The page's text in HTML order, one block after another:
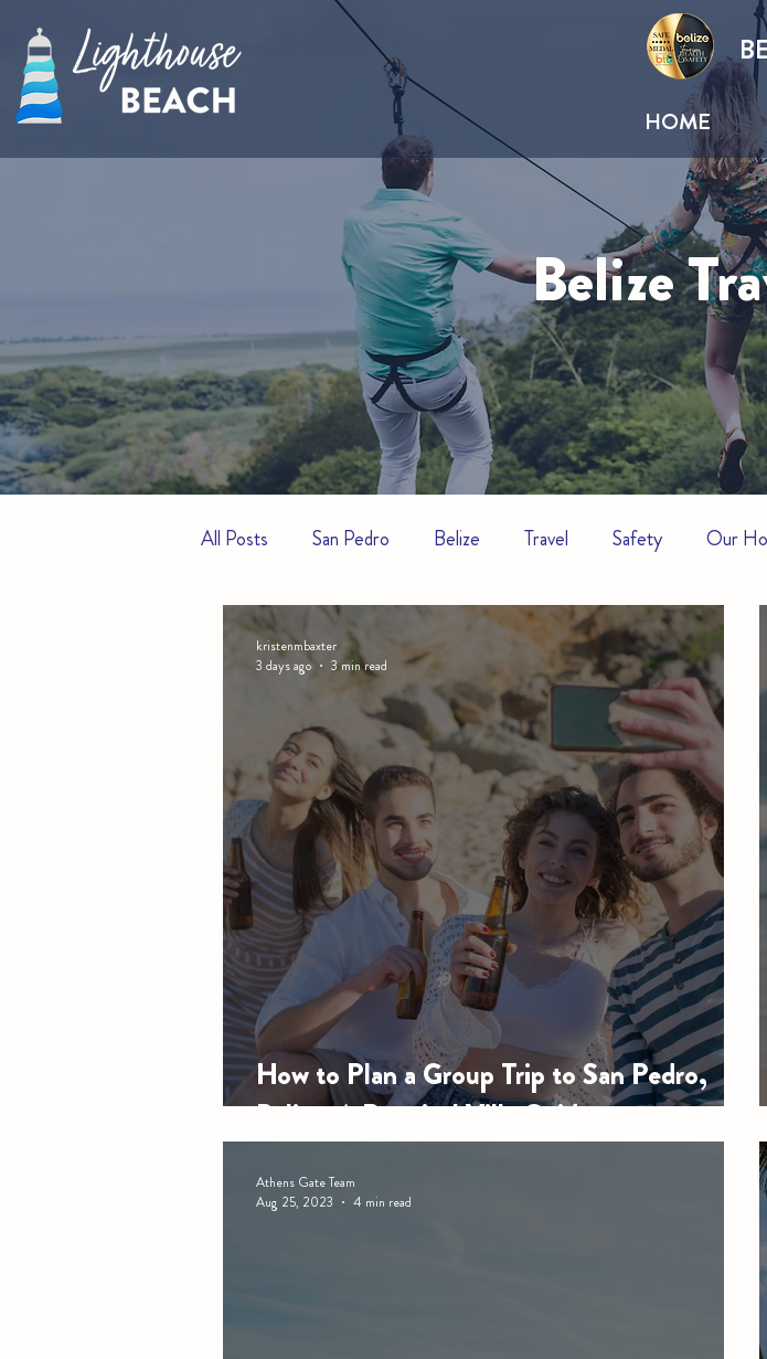
HOME
Belize
All Posts San Pedro Belize Travel Safety Our
Hotels Resorts
How to Plan a Group Trip to San Pedro,
Belize: A Practical Villa Guide
kristenmbaxter
3 days ago
3 min read
Athens Gate Team
Aug 25, 2023
4 min read